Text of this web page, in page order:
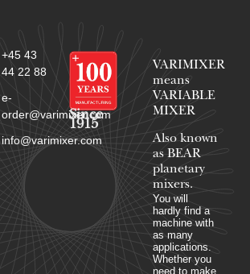
+45 43
44 22 88
e-
order@varimixer.com
info@varimixer.com
Since
1915
VARIMIXER
means
VARIABLE
MIXER
Also known
as BEAR
planetary
mixers​.
You will
hardly find a
machine with
as many
applications.
Whether you
need to make